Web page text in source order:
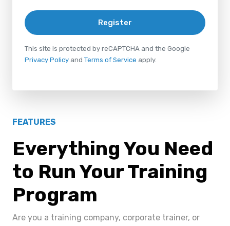
Register
This site is protected by reCAPTCHA and the Google
Privacy Policy and Terms of Service apply.
FEATURES
Everything You Need
to Run Your Training
Program
Are you a training company, corporate trainer, or